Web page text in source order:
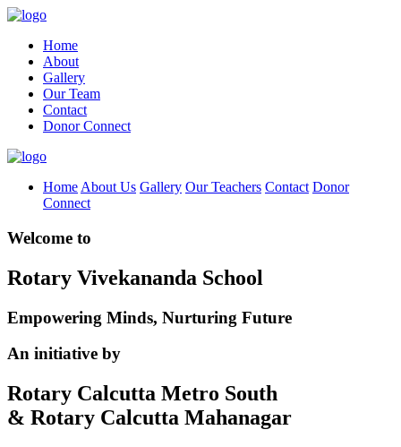
Home
About
Gallery
Our Team
Contact
Donor Connect
Home About Us Gallery Our Teachers Contact Donor
Connect
Welcome to
Rotary Vivekananda School
Empowering Minds, Nurturing Future
An initiative by
Rotary Calcutta Metro South
& Rotary Calcutta Mahanagar